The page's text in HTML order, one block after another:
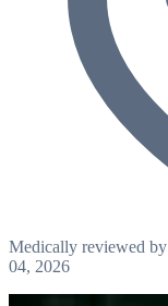
Medically reviewed by
04, 2026